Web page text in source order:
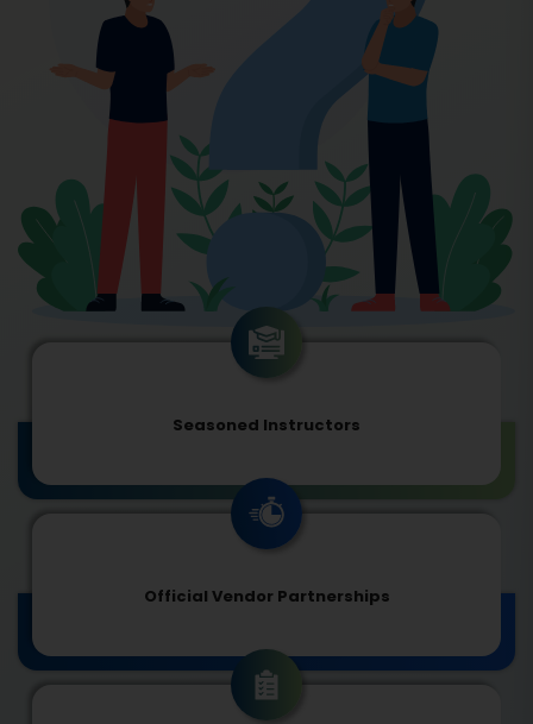
Seasoned Instructors
Official Vendor Partnerships